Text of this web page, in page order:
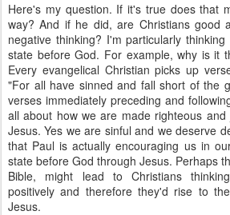
Here's my question. If it's true does that
way? And if he did, are Christians good
negative thinking? I'm particularly
state before God. For example, why is it
Every evangelical Christian picks up
"For all have sinned and fall short of the
verses immediately preceding and
all about how we are made righteous
Jesus. Yes we are sinful and we deserve
that Paul is actually encouraging us in
state before God through Jesus. Perhaps
Bible, might lead to Christians
positively and therefore they'd rise to
Jesus.